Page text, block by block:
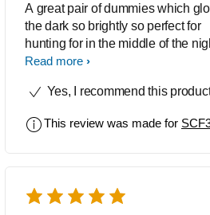
A great pair of dummies which
the dark so brightly so perfect for
hunting for in the middle of the
Comes in a great little box for
the dummies
Read more
Yes, I recommend this
This review was made for